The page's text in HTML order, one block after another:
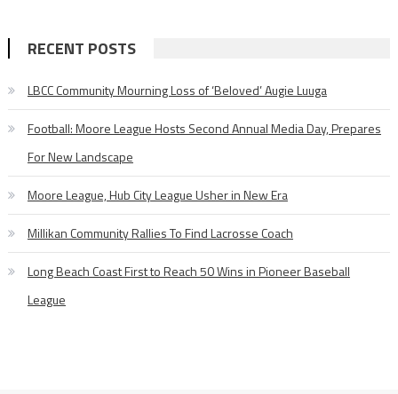
RECENT POSTS
LBCC Community Mourning Loss of ‘Beloved’ Augie Luuga
Football: Moore League Hosts Second Annual Media Day, Prepares
For New Landscape
Moore League, Hub City League Usher in New Era
Millikan Community Rallies To Find Lacrosse Coach
Long Beach Coast First to Reach 50 Wins in Pioneer Baseball
League